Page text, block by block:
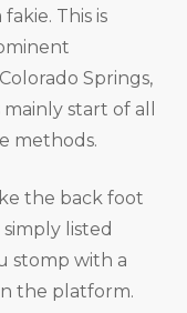
This is
Springs,
start of all
methods.
the back foot
listed
stomp with a
the platform.